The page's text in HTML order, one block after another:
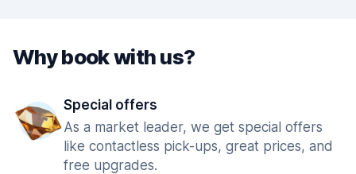
Why book with us?
Special offers
As a market leader, we get special offers
like contactless pick-ups, great prices, and
free upgrades.